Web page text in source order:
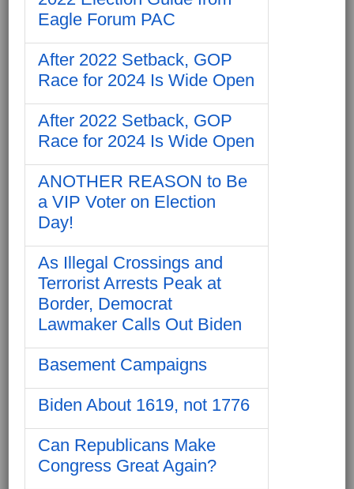
Eagle Forum PAC
After 2022 Setback, GOP
Race for 2024 Is Wide Open
After 2022 Setback, GOP
Race for 2024 Is Wide Open
ANOTHER REASON to Be
a VIP Voter on Election
Day!
As Illegal Crossings and
Terrorist Arrests Peak at
Border, Democrat
Lawmaker Calls Out Biden
Basement Campaigns
Biden About 1619, not 1776
Can Republicans Make
Congress Great Again?